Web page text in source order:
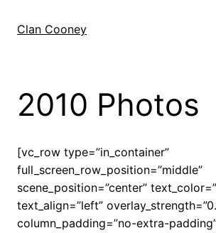
Clan Cooney
2010 Photos
[vc_row type=”in_container”
full_screen_row_position=”middle”
scene_position=”center”
text_align=”left”
column_padding=”no-extra-